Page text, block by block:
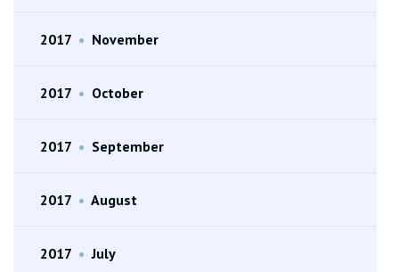
2017 • November
2017 • October
2017 • September
2017 • August
2017 • July